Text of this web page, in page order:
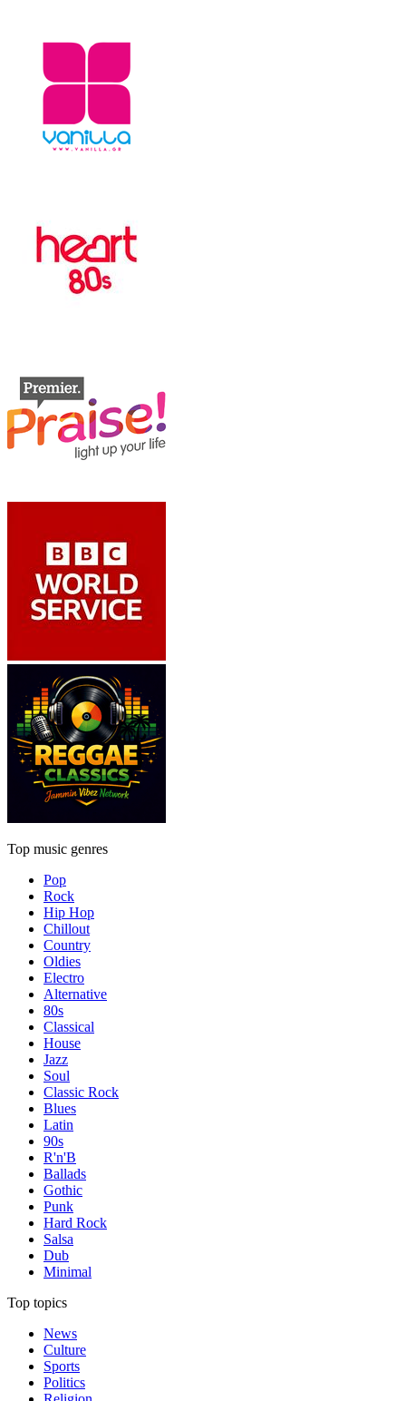
Top music genres
Pop
Rock
Hip Hop
Chillout
Country
Oldies
Electro
Alternative
80s
Classical
House
Jazz
Soul
Classic Rock
Blues
Latin
90s
R'n'B
Ballads
Gothic
Punk
Hard Rock
Salsa
Dub
Minimal
Top topics
News
Culture
Sports
Politics